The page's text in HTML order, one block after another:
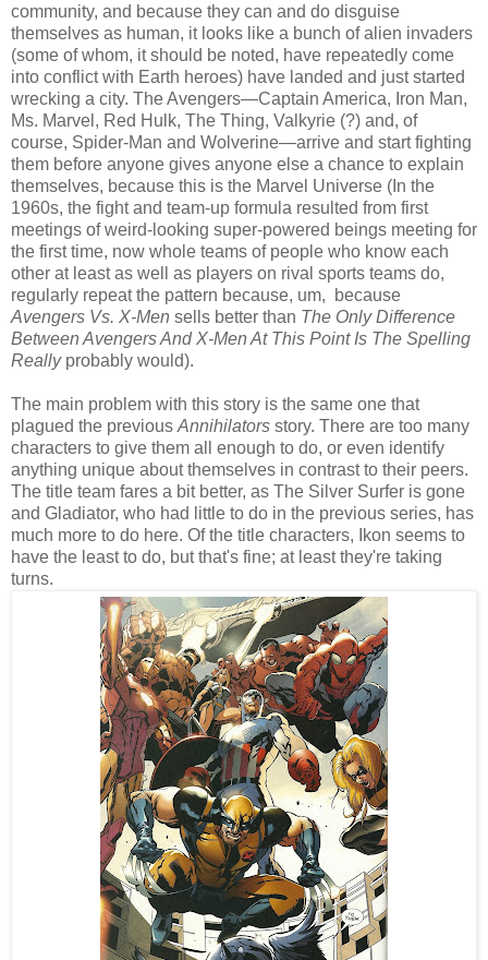
community, and because they can and do disguise
themselves as human, it looks like a bunch of alien invaders
(some of whom, it should be noted, have repeatedly come
into conflict with Earth heroes) have landed and just started
wrecking a city. The Avengers—Captain America, Iron Man,
Ms. Marvel, Red Hulk, The Thing, Valkyrie (?) and, of
course, Spider-Man and Wolverine—arrive and start fighting
them before anyone gives anyone else a chance to explain
themselves, because this is the Marvel Universe (In the
1960s, the fight and team-up formula resulted from first
meetings of weird-looking super-powered beings meeting for
the first time, now whole teams of people who know each
other at least as well as players on rival sports teams do,
regularly repeat the pattern because, um, because
Avengers Vs. X-Men sells better than The Only Difference
Between Avengers And X-Men At This Point Is The Spelling
Reallyprobably would).
The main problem with this story is the same one that
plagued the previous Annihilators story. There are too many
characters to give them all enough to do, or even identify
anything unique about themselves in contrast to their peers.
The title team fares a bit better, as The Silver Surfer is gone
and Gladiator, who had little to do in the previous series, has
much more to do here. Of the title characters, Ikon seems to
have the least to do, but that's fine; at least they're taking
turns.